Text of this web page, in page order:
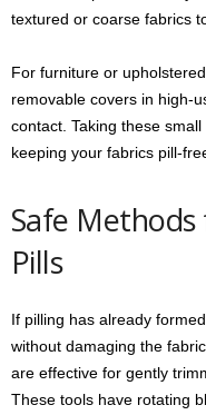
textured or coarse fabrics
For furniture or
removable covers in high-
contact. Taking these
keeping your fabrics pill-
Safe
Pills
If pilling has already
without damaging the
are effective for gently
These tools have rotating